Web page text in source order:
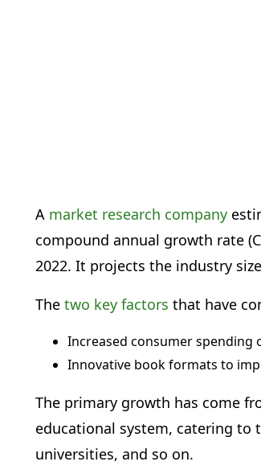
A market research company
compound annual growth rate
2022. It projects the industry
The two key factors that have
Increased consumer spending
Innovative book formats to
The primary growth has come
educational system, catering to
universities, and so on.